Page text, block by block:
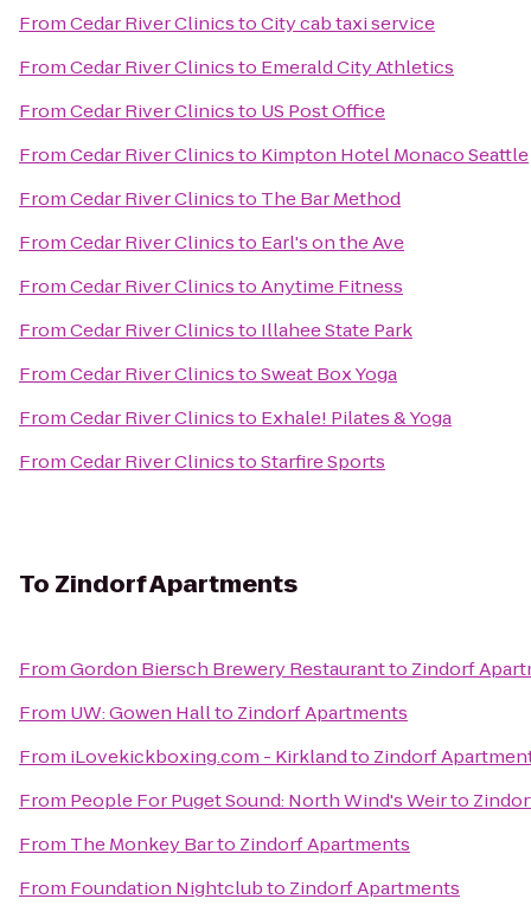
FromCedar River ClinicstoCity cab taxi service
FromCedar River Clinicsto Emerald City Athletics
FromCedar River Clinicsto US Post Office
FromCedar River Clinicsto Kimpton Hotel Monaco Seattle
FromCedar River Clinicsto The Bar Method
FromCedar River Clinicsto Earl's on the Ave
FromCedar River ClinicstoAnytime Fitness
FromCedar River Clinicsto Illahee State Park
FromCedar River ClinicstoSweat Box Yoga
FromCedar River Clinicsto Exhale! Pilates & Yoga
FromCedar River ClinicstoStarfire Sports
To Zindorf Apartments
FromGordon Biersch Brewery Restaurantto Zindorf
From UW: Gowen Hallto Zindorf Apartments
From iLovekickboxing.com - Kirklandto Zindorf
From People For Puget Sound: North Wind's Weirto
From The Monkey Barto Zindorf Apartments
From Foundation Nightclubto Zindorf Apartments